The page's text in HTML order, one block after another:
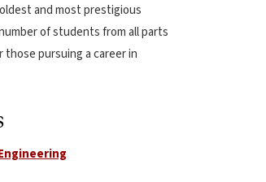
and most prestigious
of students from all parts
those pursuing a career in